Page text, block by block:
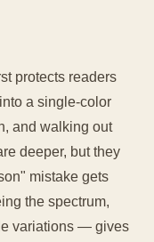
protects readers
a single-color
and walking out
deeper, but they
mistake gets
the spectrum,
variations — gives